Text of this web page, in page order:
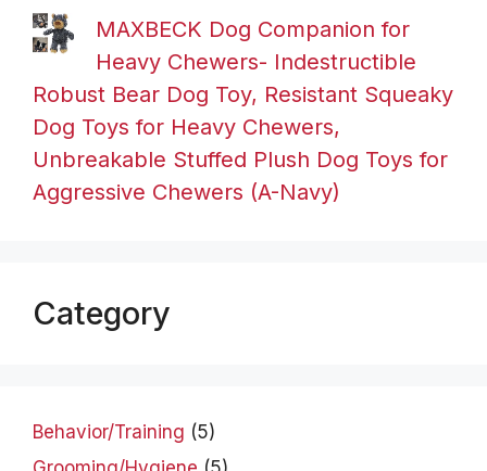
MAXBECK Dog Companion for
Heavy Chewers- Indestructible
Robust Bear Dog Toy, Resistant Squeaky
Dog Toys for Heavy Chewers,
Unbreakable Stuffed Plush Dog Toys for
Aggressive Chewers (A-Navy)
Category
Behavior/Training (5)